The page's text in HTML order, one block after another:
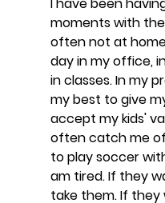
moments with
often not at
day in my office,
in classes. In my
my best to give
accept my kids'
often catch me
to play soccer
am tired. If they
take them. If